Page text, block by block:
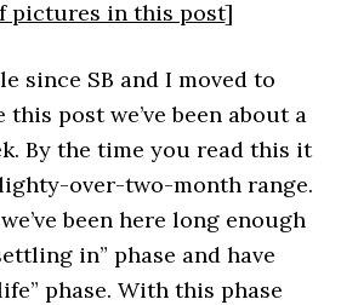
pictures in this post]
since SB and I moved to
this post we’ve been about a
By the time you read this it
over-two-month range.
been here long enough
in” phase and have
phase. With this phase